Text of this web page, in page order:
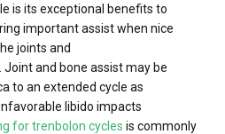
is its exceptional benefits to
important assist when nice
joints and
and bone assist may be
to an extended cycle as
libido impacts
for trenbolon cycles is commonly